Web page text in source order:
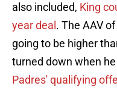
also included, King
year deal . The AAV
going to be higher
turned down when he
Padres' qualifying